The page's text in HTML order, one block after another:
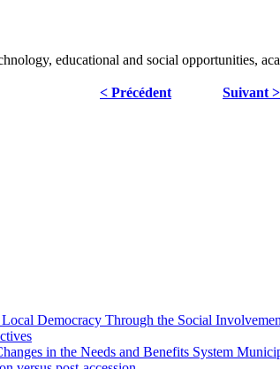
educational and social opportunities,
< Précédent Suivant >
Democracy Through the Social
in the Needs and Benefits System